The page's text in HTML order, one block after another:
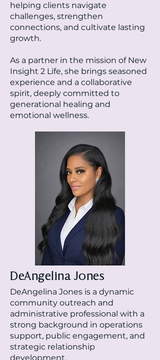
helping clients navigate
challenges, strengthen
connections, and cultivate lasting
growth.
As a partner in the mission of New
Insight 2 Life, she brings seasoned
experience and a collaborative
spirit, deeply committed to
generational healing and
emotional wellness.
DeAngelina Jones
DeAngelina Jones is a dynamic
community outreach and
administrative professional with a
strong background in operations
support, public engagement, and
strategic relationship
development.